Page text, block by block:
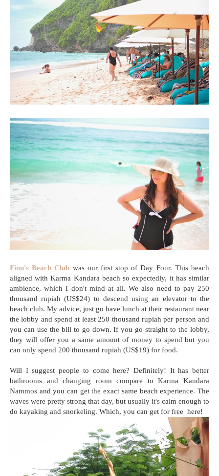
Finn's Beach Club was our first stop of Day Four. This beach
aligned with Karma Kandara beach so expectedly, it has similar
ambience, which I don't mind at all. We also need to pay 250
thousand rupiah (US$24) to descend using an elevator to the
beach club. My advice, just go have lunch at their restaurant near
the lobby and spend at least 250 thousand rupiah per person and
you can use the bill to go down. If you go straight to the lobby,
they will offer you a same amount of money to spend but you
can only spend 200 thousand rupiah (US$19) for food.
Will I suggest people to come here? Definitely! It has better
bathrooms and changing room compare to Karma Kandara
Nammos and you can get the exact same beach experience. The
waves were pretty strong that day, but usually it's calm enough to
do kayaking and snorkeling. Which, you can get for free here!